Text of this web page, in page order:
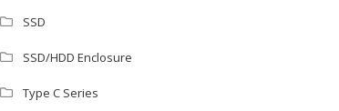
SSD
SSD/HDD Enclosure
Type C Series